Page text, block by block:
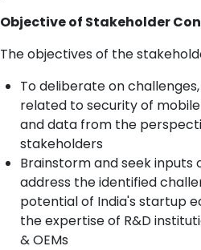
Objective of Stakeholder
The objectives of the
To deliberate on
related to security of
and data from the
stakeholders
Brainstorm and seek inputs
address the identified
potential of India's startup
the expertise of R&D
& OEMs